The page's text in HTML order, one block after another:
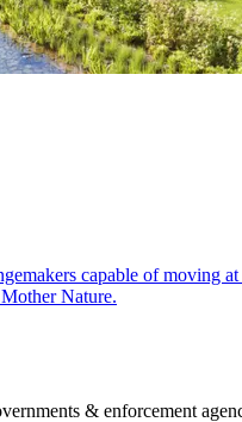
capable of
Nature.
& enforcement